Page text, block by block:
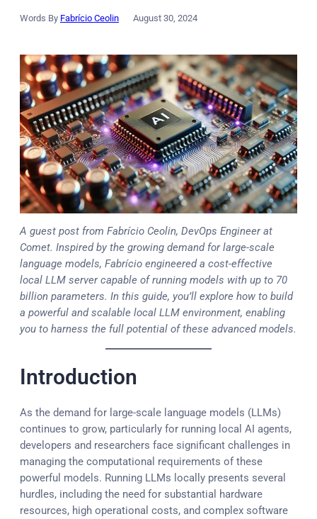
Words By Fabrício Ceolin August 30, 2024
A guest post from Fabrício Ceolin, DevOps Engineer at
Comet. Inspired by the growing demand for large-scale
language models, Fabrício engineered a cost-effective
local LLM server capable of running models with up to 70
billion parameters. In this guide, you’ll explore how to build
a powerful and scalable local LLM environment, enabling
you to harness the full potential of these advanced models.
Introduction
As the demand for large-scale language models (LLMs)
continues to grow, particularly for running local AI agents,
developers and researchers face significant challenges in
managing the computational requirements of these
powerful models. Running LLMs locally presents several
hurdles, including the need for substantial hardware
resources, high operational costs, and complex software